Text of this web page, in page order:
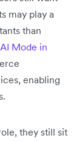
may play a
than
Mode in
enabling
they still sit